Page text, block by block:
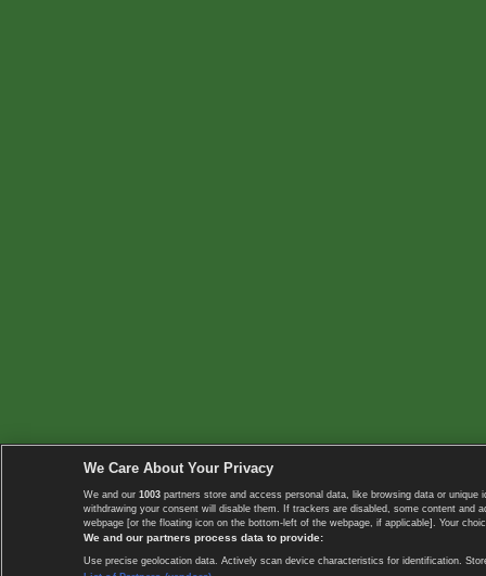
We Care About Your Privacy
We and our 1003 partners store and access personal data, like browsing data or
withdrawing your consent will disable them. If trackers are disabled, some content
webpage [or the floating icon on the bottom-left of the webpage, if applicable]. Your
We and our partners process data to provide:
Use precise geolocation data. Actively scan device characteristics for identification.